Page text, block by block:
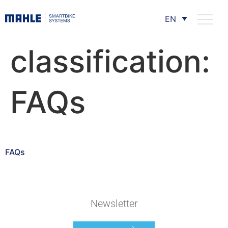
EN
classification:
FAQs
FAQs
Newsletter